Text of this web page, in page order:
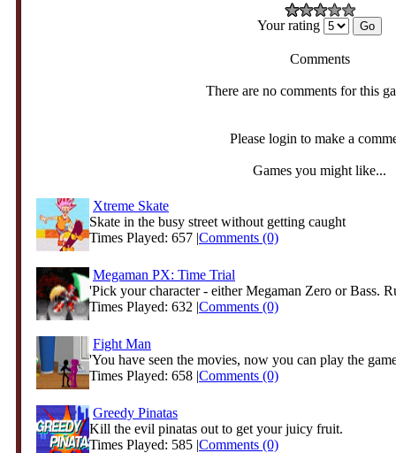
Your rating
Comments
There are no comments for this
Please login to make a
Games you might like...
Xtreme Skate
Skate in the busy street without getting caught
Times Played: 657 |Comments (0)
Megaman PX: Time Trial
'Pick your character - either Megaman Zero or Bass.
Times Played: 632 |Comments (0)
Fight Man
'You have seen the movies, now you can play the
Times Played: 658 |Comments (0)
Greedy Pinatas
Kill the evil pinatas out to get your juicy fruit.
Times Played: 585 |Comments (0)